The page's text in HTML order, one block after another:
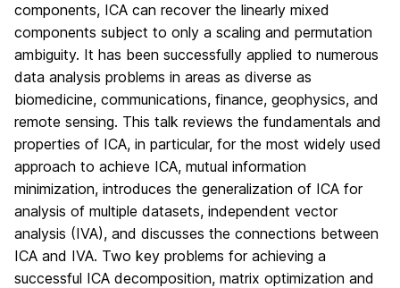
components, ICA can recover the linearly mixed
components subject to only a scaling and permutation
ambiguity. It has been successfully applied to numerous
data analysis problems in areas as diverse as
biomedicine, communications, finance, geophysics, and
remote sensing. This talk reviews the fundamentals and
properties of ICA, in particular, for the most widely used
approach to achieve ICA, mutual information
minimization, introduces the generalization of ICA for
analysis of multiple datasets, independent vector
analysis (IVA), and discusses the connections between
ICA and IVA. Two key problems for achieving a
successful ICA decomposition, matrix optimization and